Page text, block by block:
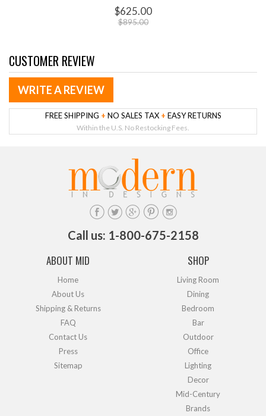
$625.00
$895.00
CUSTOMER REVIEW
WRITE A REVIEW
FREE SHIPPING + NO SALES TAX + EASY RETURNS
Within the U.S. No Restocking Fees.
Call us: 1-800-675-2158
ABOUT MID
Home
About Us
Shipping & Returns
FAQ
Contact Us
Press
Sitemap
SHOP
Living Room
Dining
Bedroom
Bar
Outdoor
Office
Lighting
Decor
Mid-Century
Brands